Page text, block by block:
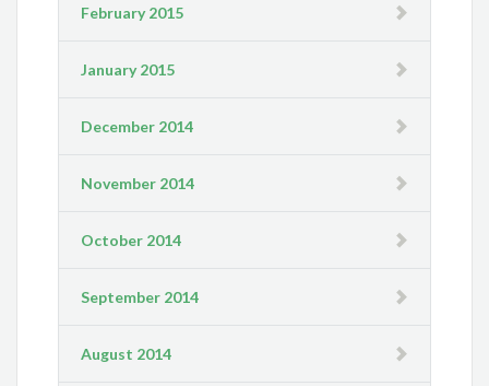
February 2015
January 2015
December 2014
November 2014
October 2014
September 2014
August 2014